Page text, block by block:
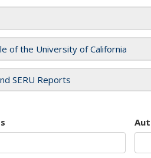
of the University of California
SERU Reports